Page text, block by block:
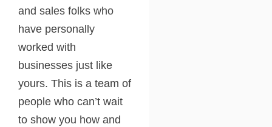
and sales folks who
have personally
worked with
businesses just like
yours. This is a team of
people who can’t wait
to show you how and